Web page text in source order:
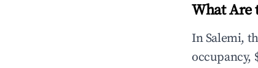
What Are
In Salemi,
occupancy,